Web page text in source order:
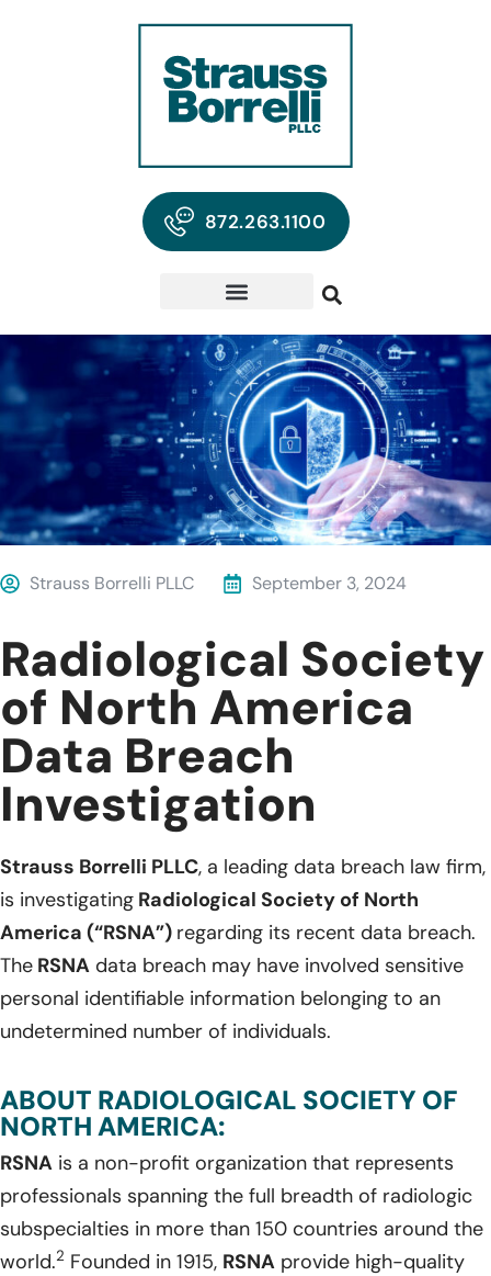
872.263.1100
Strauss Borrelli PLLC September 3, 2024
Radiological Society
of North America
Data Breach
Investigation
Strauss Borrelli PLLC, a leading data breach law firm,
is investigating Radiological Society of North
America (“RSNA”) regarding its recent data breach.
The RSNA data breach may have involved sensitive
personal identifiable information belonging to an
undetermined number of individuals.
ABOUT RADIOLOGICAL SOCIETY OF
NORTH AMERICA:
RSNA is a non-profit organization that represents
professionals spanning the full breadth of radiologic
subspecialties in more than 150 countries around the
world.2 Founded in 1915, RSNA provide high-quality